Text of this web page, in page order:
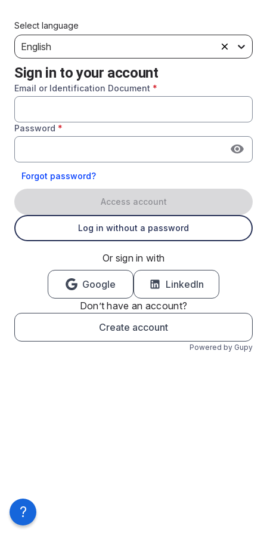
Select language
English
Sign in to your account
Email or Identification Document *
Password *
Forgot password?
Access account
Log in without a password
Or sign in with
Google
LinkedIn
Don’t have an account?
Create account
Powered by Gupy
?